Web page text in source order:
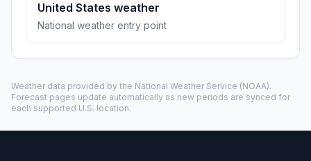
United States weather
National weather entry point
Weather data provided by the National Weather Service (NOAA).
Forecast pages update automatically as new periods are synced for
each supported U.S. location.